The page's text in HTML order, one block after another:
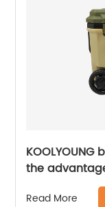
the
performance
Read More